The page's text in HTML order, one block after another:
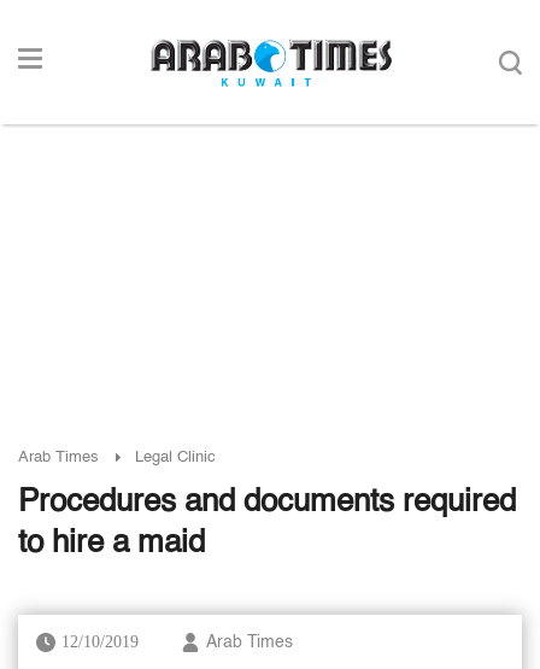
Arab Times Legal Clinic
Procedures and documents required
to hire a maid
12/10/2019 Arab Times